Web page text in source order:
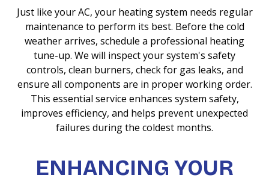
Just like your AC, your heating system needs regular
maintenance to perform its best. Before the cold
weather arrives, schedule a professional heating
tune-up. We will inspect your system's safety
controls, clean burners, check for gas leaks, and
ensure all components are in proper working order.
This essential service enhances system safety,
improves efficiency, and helps prevent unexpected
failures during the coldest months.
ENHANCING YOUR